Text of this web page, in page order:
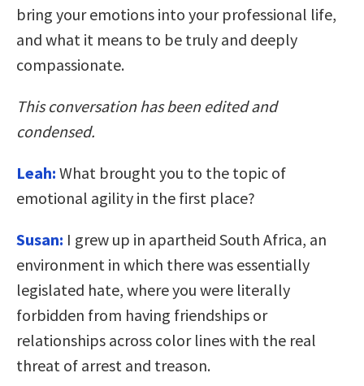
bring your emotions into your professional life,
and what it means to be truly and deeply
compassionate.
This conversation has been edited and
condensed.
Leah: What brought you to the topic of
emotional agility in the first place?
Susan: I grew up in apartheid South Africa, an
environment in which there was essentially
legislated hate, where you were literally
forbidden from having friendships or
relationships across color lines with the real
threat of arrest and treason.